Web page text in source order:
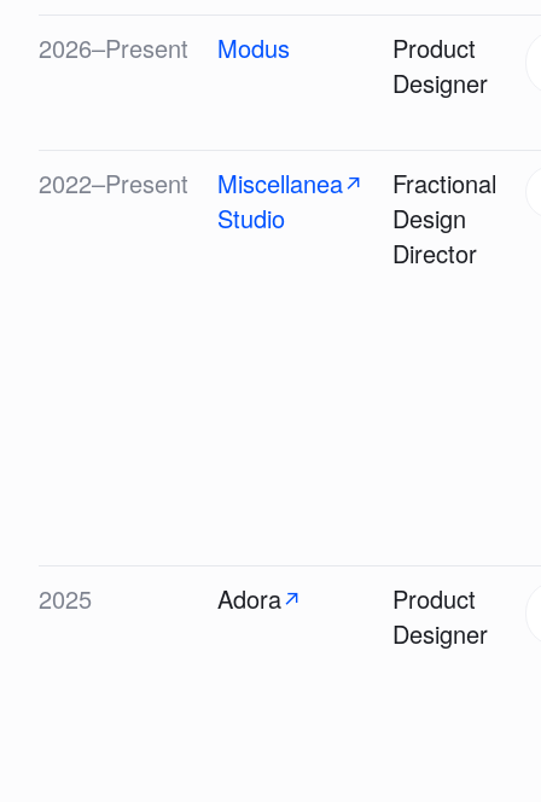
2026–Present Modus
Product
Designer
2022–Present
Miscellanea
Studio
↗
Fractional
Design
Director
2025 Adora↗
Product
Designer